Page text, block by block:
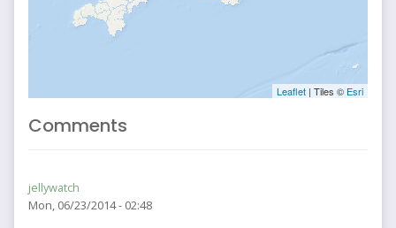
Leaflet | Tiles © Esri
Comments
jellywatch
Mon, 06/23/2014 - 02:48